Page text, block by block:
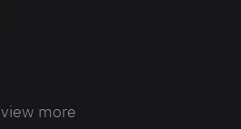
view more